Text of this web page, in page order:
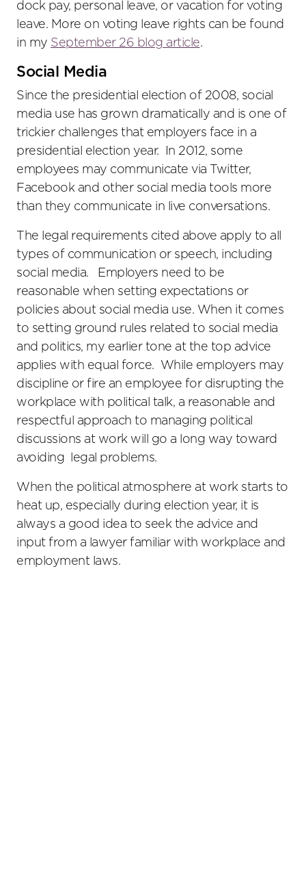
dock pay, personal leave, or vacation for voting
leave. More on voting leave rights can be found
in my September 26 blog article.
Social Media
Since the presidential election of 2008, social
media use has grown dramatically and is one of
trickier challenges that employers face in a
presidential election year. In 2012, some
employees may communicate via Twitter,
Facebook and other social media tools more
than they communicate in live conversations.
The legal requirements cited above apply to all
types of communication or speech, including
social media. Employers need to be
reasonable when setting expectations or
policies about social media use. When it comes
to setting ground rules related to social media
and politics, my earlier tone at the top advice
applies with equal force. While employers may
discipline or fire an employee for disrupting the
workplace with political talk, a reasonable and
respectful approach to managing political
discussions at work will go a long way toward
avoiding legal problems.
When the political atmosphere at work starts to
heat up, especially during election year, it is
always a good idea to seek the advice and
input from a lawyer familiar with workplace and
employment laws.